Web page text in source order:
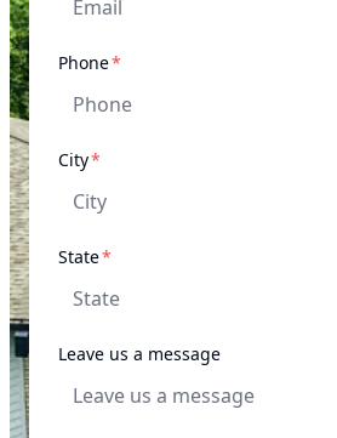
Phone*
City*
State*
Leave us a message